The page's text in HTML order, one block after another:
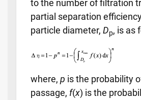
to the number of filtration
partial separation
particle diameter, Dp, is as
where, p is the probability
passage, f(x) is the